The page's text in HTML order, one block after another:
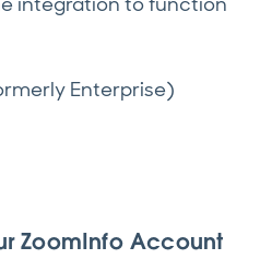
Enterprise)
ZoomInfo Account